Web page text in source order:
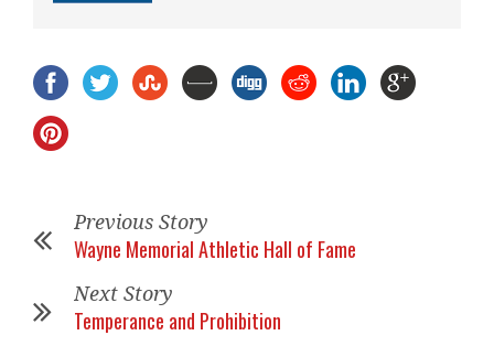
Previous Story
Wayne Memorial Athletic Hall of Fame
Next Story
Temperance and Prohibition